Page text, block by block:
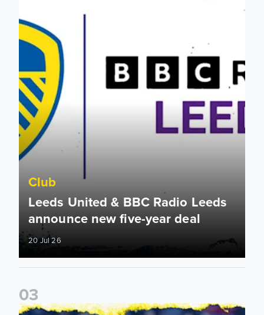
Club
Leeds United & BBC Radio Leeds
announce new five-year deal
20 Jul 26
03
Leeds United announce new partnership with North